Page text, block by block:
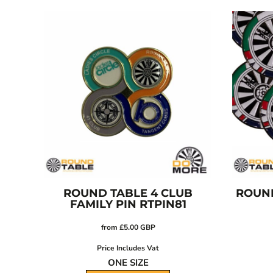
ROUND TABLE 4 CLUB
FAMILY PIN RTPIN81
from £5.00GBP
Price Includes Vat
ONE SIZE
CVE - Cape Verde Escudos
CZK - Czech Republic Koruny
DJF - Djibouti Francs
DKK - Denmark Kroner
DOP - Dominican Republic Pesos
DZD - Algeria Dinars
EGP - Egypt Pounds
ERN - Eritrea Nakfa
ETB - Ethiopia Birr
GGP - Guernsey Pounds